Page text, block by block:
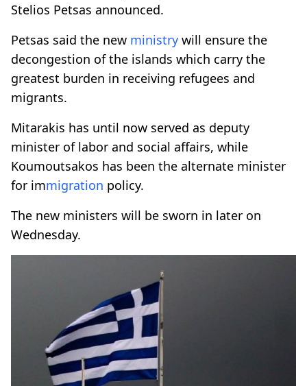
Stelios Petsas announced.
Petsas said the new ministry will ensure the
decongestion of the islands which carry the
greatest burden in receiving refugees and
migrants.
Mitarakis has until now served as deputy
minister of labor and social affairs, while
Koumoutsakos has been the alternate minister
for immigration policy.
The new ministers will be sworn in later on
Wednesday.